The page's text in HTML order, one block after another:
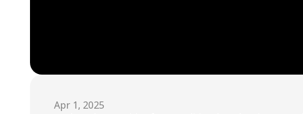
Apr 1, 2025